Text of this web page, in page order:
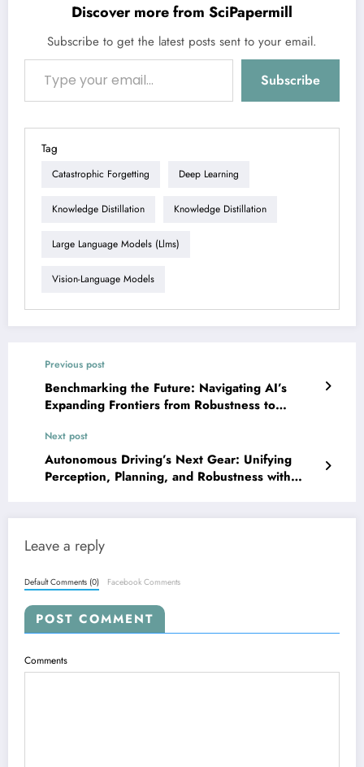
Discover more from SciPapermill
Subscribe to get the latest posts sent to your email.
Type your email…
Subscribe
Tag
Catastrophic Forgetting Deep Learning
Knowledge Distillation Knowledge Distillation
Large Language Models (llms)
Vision-Language Models
Previous post
Benchmarking the Future: Navigating AI’s
Expanding Frontiers from Robustness to
Next post
Autonomous Driving’s Next Gear: Unifying
Perception, Planning, and Robustness with
Leave a reply
Default Comments (0) Facebook Comments
POST COMMENT
Comments